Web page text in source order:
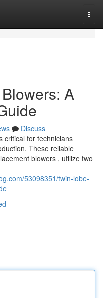
A
Discuss
critical for technicians
These reliable
blowers , utilize two
53098351/twin-lobe-